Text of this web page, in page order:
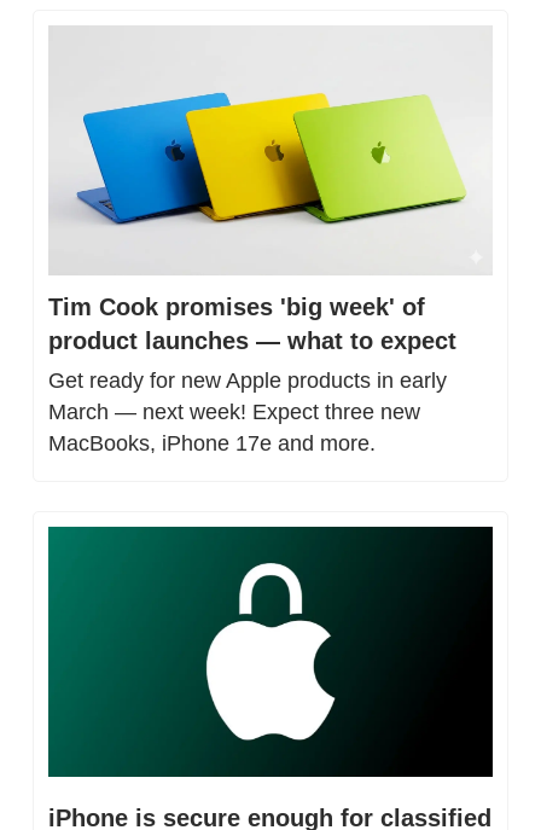
Tim Cook promises 'big week' of
product launches — what to expect
Get ready for new Apple products in early
March — next week! Expect three new
MacBooks, iPhone 17e and more.
iPhone is secure enough for classified